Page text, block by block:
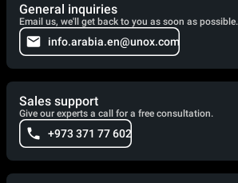
General inquiries
Email us, we'll get back to you as soon as possible.
info.arabia.en@unox.com
Sales support
Give our experts a call for a free consultation.
+973 371 77 602